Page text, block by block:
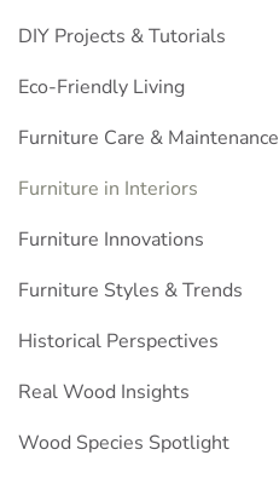
DIY Projects & Tutorials
Eco-Friendly Living
Furniture Care & Maintenance
Furniture in Interiors
Furniture Innovations
Furniture Styles & Trends
Historical Perspectives
Real Wood Insights
Wood Species Spotlight